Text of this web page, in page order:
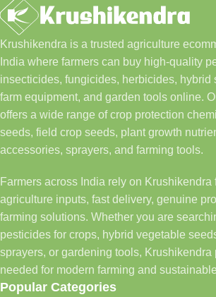
Krushikendra is a trusted agriculture
India where farmers can buy high-quality
insecticides, fungicides, herbicides, hybrid
farm equipment, and garden tools online.
offers a wide range of crop protection
seeds, field crop seeds, plant growth
accessories, sprayers, and farming tools.
Farmers across India rely on Krushikendra
agriculture inputs, fast delivery, genuine
farming solutions. Whether you are
pesticides for crops, hybrid vegetable
sprayers, or gardening tools, Krushikendra
needed for modern farming and
Popular Categories